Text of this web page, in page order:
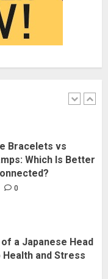
Bracelets vs
Which Is Better
0
a Japanese Head
Health and Stress